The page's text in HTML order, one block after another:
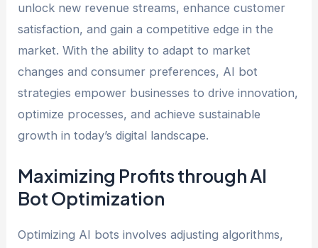
unlock new revenue streams, enhance customer
satisfaction, and gain a competitive edge in the
market. With the ability to adapt to market
changes and consumer preferences, AI bot
strategies empower businesses to drive innovation,
optimize processes, and achieve sustainable
growth in today’s digital landscape.
Maximizing Profits through AI
Bot Optimization
Optimizing AI bots involves adjusting algorithms,